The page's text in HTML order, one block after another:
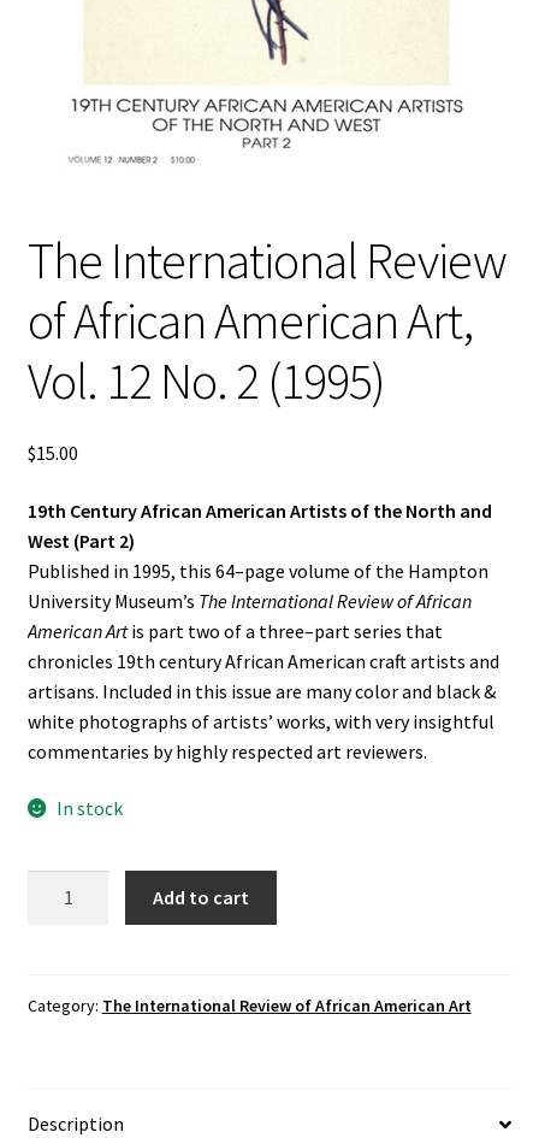
The International Review
of African American Art,
Vol. 12 No. 2 (1995)
$15.00
19th Century African American Artists of the North and
West (Part 2)
Published in 1995, this 64–page volume of the Hampton
University Museum’s The International Review of African
American Artis part two of a three–part series that
chronicles 19th century African American craft artists and
artisans. Included in this issue are many color and black &
white photographs of artists’ works, with very insightful
commentaries by highly respected art reviewers.
In stock
African
12
Add to cart
Category: The International Review of African American Art
Description